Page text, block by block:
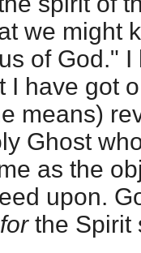
we might
of God."
I have got
means)
Ghost
as the
upon.
for the Spirit